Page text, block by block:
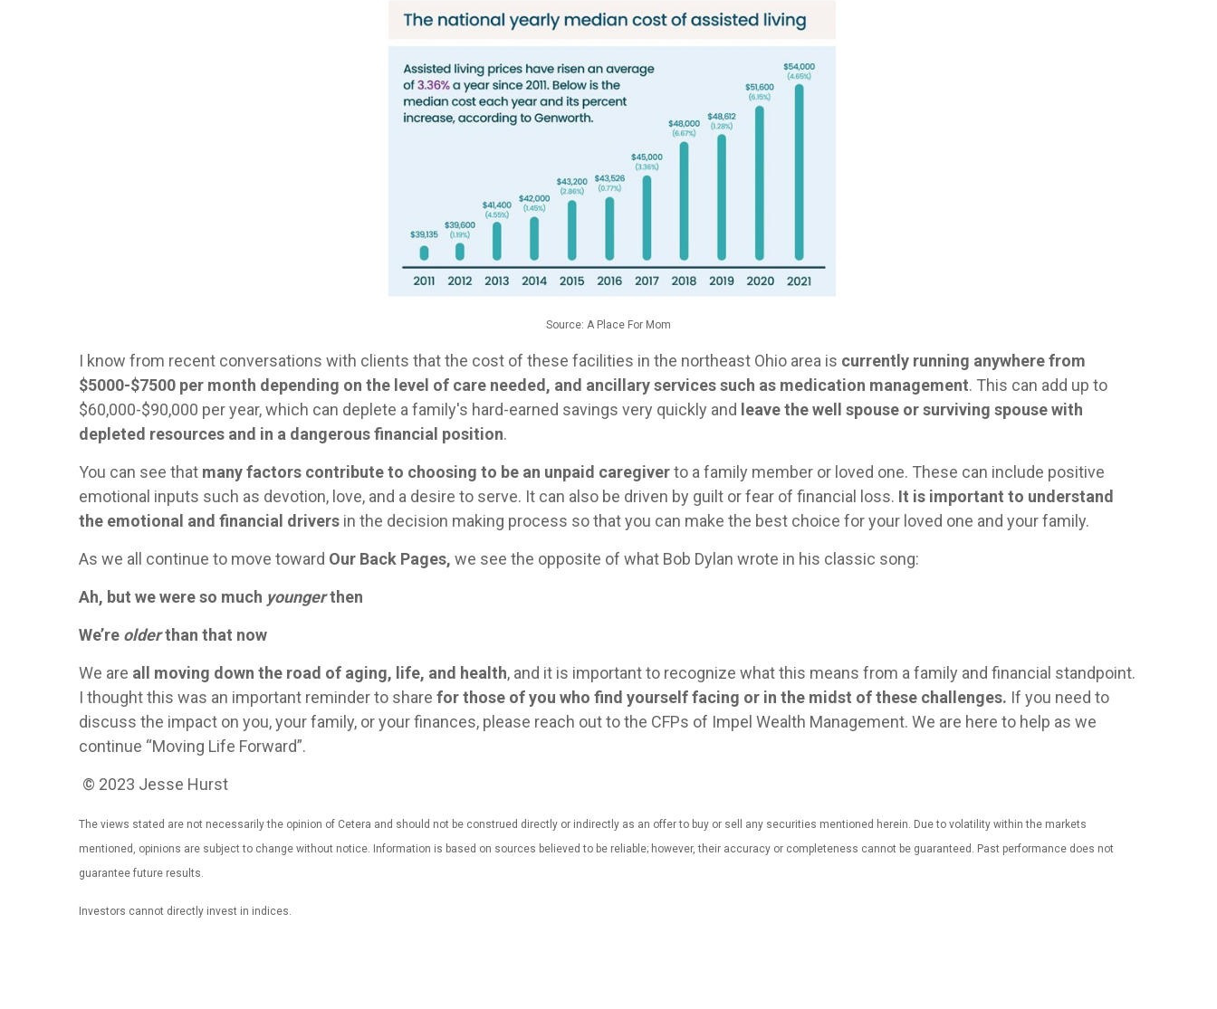
Source: A Place For Mom
I know from recent conversations with clients that the cost of these facilities in the northeast Ohio area is currently running anywhere from
$5000-$7500 per month depending on the level of care needed, and ancillary services such as medication management. This can add up to
$60,000-$90,000 per year, which can deplete a family's hard-earned savings very quickly and leave the well spouse or surviving spouse with
depleted resources and in a dangerous financial position.
You can see that many factors contribute to choosing to be an unpaid caregiverto a family member or loved one. These can include positive
emotional inputs such as devotion, love, and a desire to serve. It can also be driven by guilt or fear of financial loss. It is important to understand
the emotional and financial drivers in the decision making process so that you can make the best choice for your loved one and your family.
As we all continue to move toward Our Back Pages, we see the opposite of what Bob Dylan wrote in his classic song:
Ah, but we were so much youngerthen
We’re olderthan that now
We are all moving down the road of aging, life, and health, and it is important to recognize what this means from a family and financial standpoint.
I thought this was an important reminder to share for those of you who find yourself facing or in the midst of these challenges. If you need to
discuss the impact on you, your family, or your finances, please reach out to the CFPs of Impel Wealth Management. We are here to help as we
continue “Moving Life Forward”.
© 2023 Jesse Hurst
The views stated are not necessarily the opinion of Cetera and should not be construed directly or indirectly as an offer to buy or sell any securities mentioned herein. Due to volatility within the markets
mentioned, opinions are subject to change without notice. Information is based on sources believed to be reliable; however, their accuracy or completeness cannot be guaranteed. Past performance does not
guarantee future results.
Investors cannot directly invest in indices.